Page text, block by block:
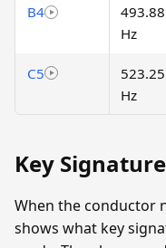
B4
493.88
Hz
C5
523.25
Hz
Key
When the conductor
shows what key